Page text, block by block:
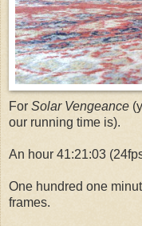
For Solar Vengeance
our running time is).
An hour 41:21:03
One hundred one
frames.